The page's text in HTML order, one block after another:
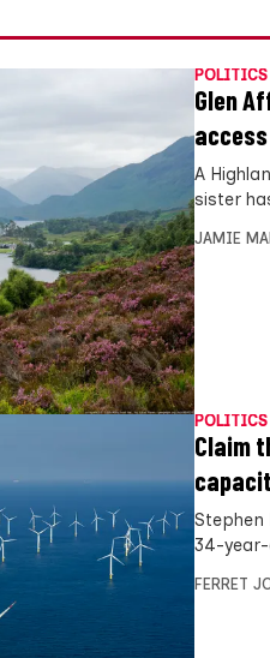
POLITICS
Glen
access
A
sister
JAMIE
POLITICS
Claim
Stephen
34-year-
FERRET